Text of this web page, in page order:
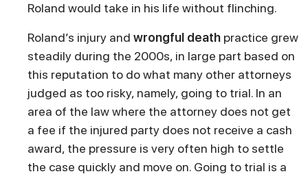
Roland would take in his life without flinching.
Roland’s injury and wrongful death practice grew
steadily during the 2000s, in large part based on
this reputation to do what many other attorneys
judged as too risky, namely, going to trial. In an
area of the law where the attorney does not get
a fee if the injured party does not receive a cash
award, the pressure is very often high to settle
the case quickly and move on. Going to trial is a